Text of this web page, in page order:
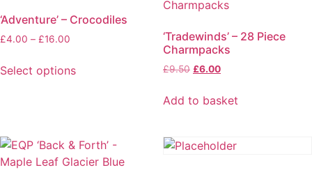
‘Adventure’ – Crocodiles
£4.00 – £16.00
Select options
‘Tradewinds’ – 28 Piece
Charmpacks
£9.50 £6.00
Add to basket